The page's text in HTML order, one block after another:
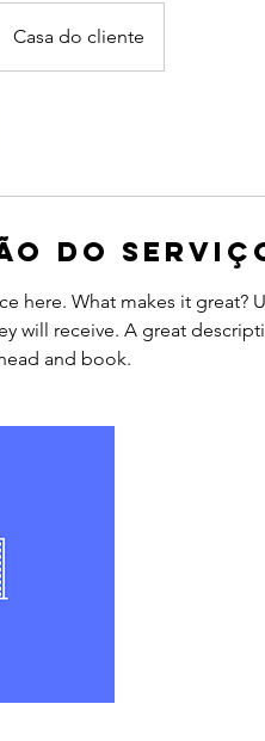
Casa do cliente
do
here. What makes it
will receive. A great
and book.